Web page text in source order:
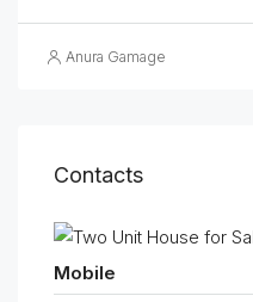
Anura Gamage
Contacts
Mobile